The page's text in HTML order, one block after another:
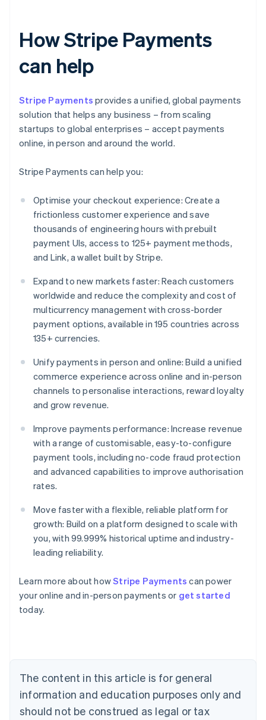
How Stripe Payments
can help
Stripe Payments provides a unified, global payments
solution that helps any business – from scaling
startups to global enterprises – accept payments
online, in person and around the world.
Stripe Payments can help you:
Optimise your checkout experience: Create a
frictionless customer experience and save
thousands of engineering hours with prebuilt
payment UIs, access to 125+ payment methods,
and Link, a wallet built by Stripe.
Expand to new markets faster: Reach customers
worldwide and reduce the complexity and cost of
multicurrency management with cross-border
payment options, available in 195 countries across
135+ currencies.
Unify payments in person and online: Build a unified
commerce experience across online and in-person
channels to personalise interactions, reward loyalty
and grow revenue.
Improve payments performance: Increase revenue
with a range of customisable, easy-to-configure
payment tools, including no-code fraud protection
and advanced capabilities to improve authorisation
rates.
Move faster with a flexible, reliable platform for
growth: Build on a platform designed to scale with
you, with 99.999% historical uptime and industry-
leading reliability.
Learn more about howStripe Payments can power
your online and in-person payments or get started
today.
The content in this article is for general
information and education purposes only and
should not be construed as legal or tax
Australia
English
NederlandsFrançaisDeutschEnglish
Brazil
PortuguêsEnglish
Bulgaria
English